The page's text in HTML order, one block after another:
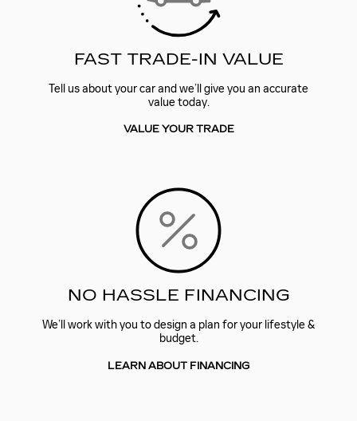
FAST TRADE-IN VALUE
Tell us about your car and we’ll give you an accurate
value today.
VALUE YOUR TRADE
NO HASSLE FINANCING
We’ll work with you to design a plan for your lifestyle &
budget.
LEARN ABOUT FINANCING